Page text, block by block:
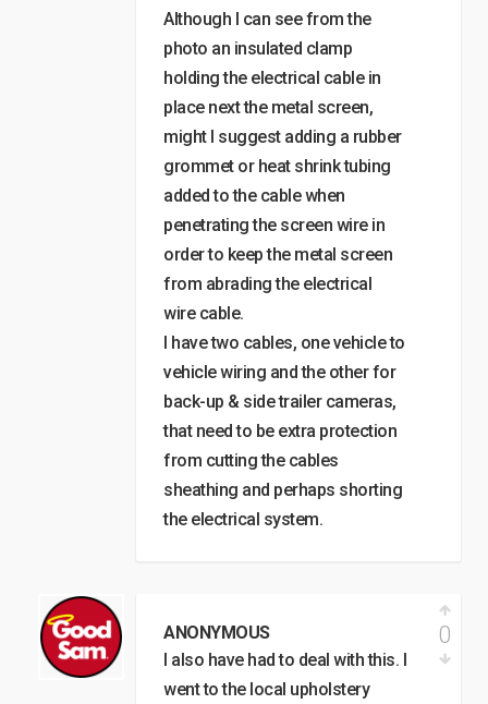
Although I can see from the
photo an insulated clamp
holding the electrical cable in
place next the metal screen,
might I suggest adding a rubber
grommet or heat shrink tubing
added to the cable when
penetrating the screen wire in
order to keep the metal screen
from abrading the electrical
wire cable.
I have two cables, one vehicle to
vehicle wiring and the other for
back-up & side trailer cameras,
that need to be extra protection
from cutting the cables
sheathing and perhaps shorting
the electrical system.
ANONYMOUS
I also have had to deal with this. I
went to the local upholstery
0